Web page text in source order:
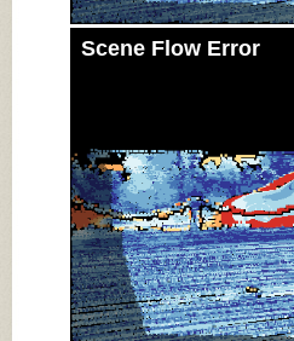
Scene Flow Error